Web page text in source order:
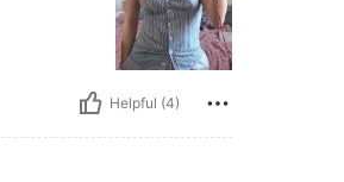
Helpful (4)